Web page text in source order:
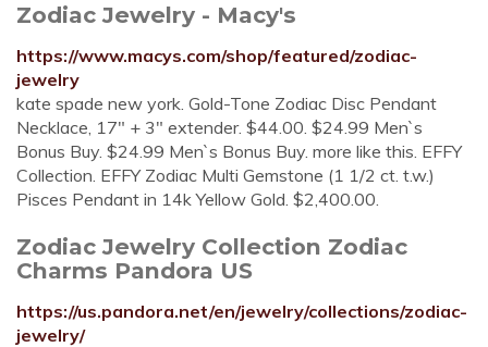
Zodiac Jewelry - Macy's
https://www.macys.com/shop/featured/zodiac-
jewelry
kate spade new york. Gold-Tone Zodiac Disc Pendant
Necklace, 17" + 3" extender. $44.00. $24.99 Men`s
Bonus Buy. $24.99 Men`s Bonus Buy. more like this. EFFY
Collection. EFFY Zodiac Multi Gemstone (1 1/2 ct. t.w.)
Pisces Pendant in 14k Yellow Gold. $2,400.00.
Zodiac Jewelry Collection Zodiac
Charms Pandora US
https://us.pandora.net/en/jewelry/collections/zodiac-
jewelry/